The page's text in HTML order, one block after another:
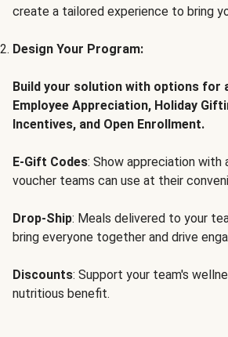
create a tailored experience to bring
Design Your Program:
Build your solution with options for
Employee Appreciation, Holiday
Incentives, and Open Enrollment.
E-Gift Codes: Show appreciation with
voucher teams can use at their
Drop-Ship: Meals delivered to your
bring everyone together and drive
Discounts: Support your team's
nutritious benefit.